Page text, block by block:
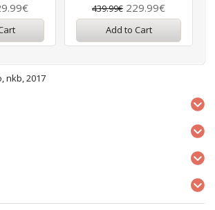
439.99€ 229.99€
Add to Cart
,nkb,2017